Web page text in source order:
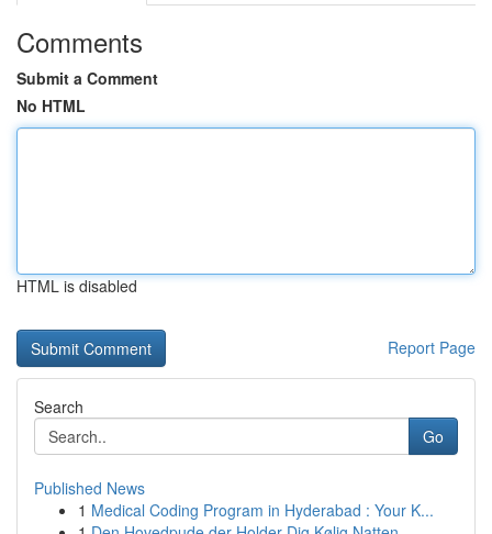
Comments
Submit a Comment
No HTML
HTML is disabled
Report Page
Search
Go
Published News
1 Medical Coding Program in Hyderabad : Your K...